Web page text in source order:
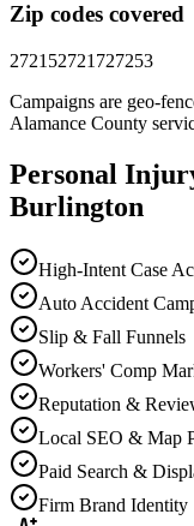
Zip codes covered
272152721727253
Campaigns are geo-
Alamance County
Personal
Burlington
High-Intent Case
Auto Accident
Slip & Fall Funnels
Workers' Comp
Reputation &
Local SEO & Map
Paid Search &
Firm Brand Identity